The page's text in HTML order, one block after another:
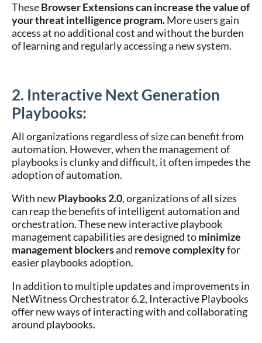
TheseBrowser Extensions can increase the value of
your threat intelligence program.More users gain
access at no additional cost and without the burden
of learning and regularly accessing a new system.
2. Interactive Next Generation
Playbooks:
All organizations regardless of size can benefit from
automation. However, when the management of
playbooks is clunky and difficult, it often impedes the
adoption of automation.
With newPlaybooks 2.0, organizations of all sizes
can reap the benefits of intelligent automation and
orchestration. These new interactive playbook
management capabilities are designed tominimize
management blockersand remove complexityfor
easier playbooks adoption.
In addition to multiple updates and improvements in
NetWitness Orchestrator 6.2, Interactive Playbooks
offer new ways of interacting with and collaborating
around playbooks.